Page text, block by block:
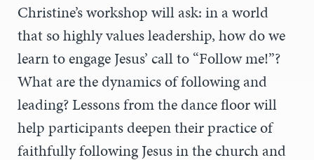
Christine’s workshop will ask: in a world
that so highly values leadership, how do we
learn to engage Jesus’ call to “Follow me!”?
What are the dynamics of following and
leading? Lessons from the dance floor will
help participants deepen their practice of
faithfully following Jesus in the church and